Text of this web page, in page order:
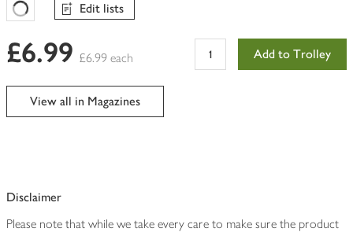
Favourites Loading
Edit lists
£6.99 £6.99 each Add to Trolley
View all in Magazines
Disclaimer
Please note that while we take every care to make sure the product